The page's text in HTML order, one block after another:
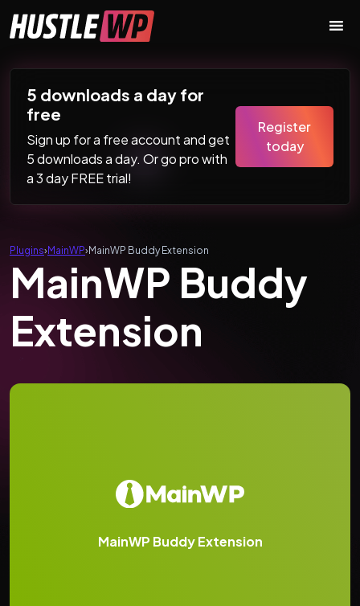
Main Navigation
5 downloads a day for
free
Sign up for a free account and get
5 downloads a day. Or go pro with
a 3 day FREE trial!
Register
today
Plugins›MainWP›MainWP Buddy Extension
MainWP Buddy
Extension
MainWP Buddy Extension